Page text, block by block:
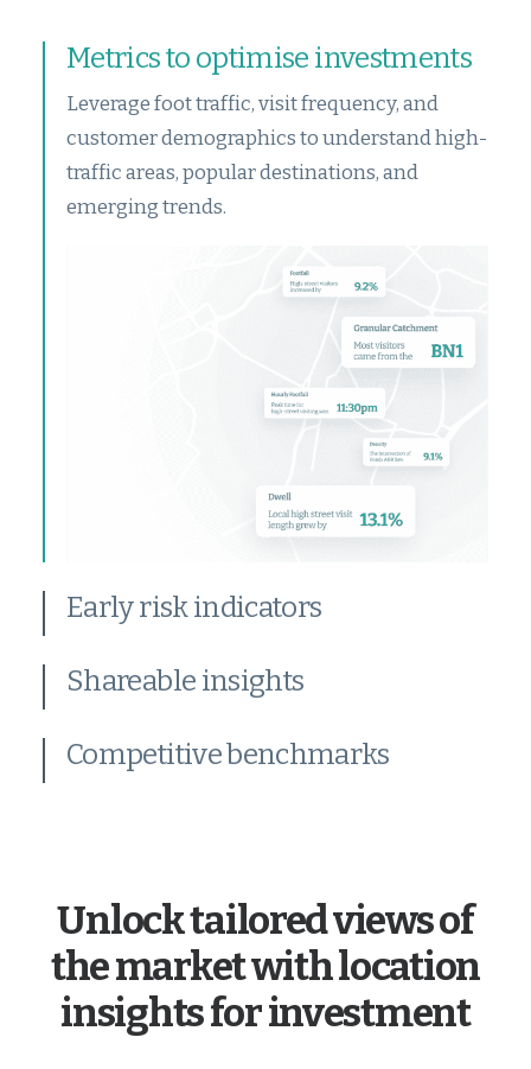
Metrics to optimise investments
Leverage foot traffic, visit frequency, and
customer demographics to understand high-
traffic areas, popular destinations, and
emerging trends.
Early risk indicators
Shareable insights
Competitive benchmarks
Unlock tailored views of
the market with location
insights for investment